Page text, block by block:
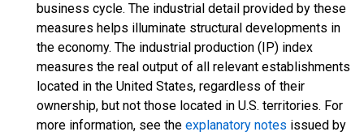
business cycle. The industrial detail provided by these
measures helps illuminate structural developments in
the economy. The industrial production (IP) index
measures the real output of all relevant establishments
located in the United States, regardless of their
ownership, but not those located in U.S. territories. For
more information, see the explanatory notes issued by